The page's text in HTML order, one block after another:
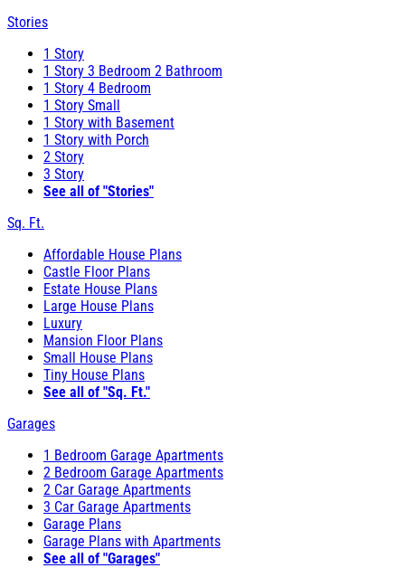
Stories
1 Story
1 Story 3 Bedroom 2 Bathroom
1 Story 4 Bedroom
1 Story Small
1 Story with Basement
1 Story with Porch
2 Story
3 Story
See all of "Stories"
Sq. Ft.
Affordable House Plans
Castle Floor Plans
Estate House Plans
Large House Plans
Luxury
Mansion Floor Plans
Small House Plans
Tiny House Plans
See all of "Sq. Ft."
Garages
1 Bedroom Garage Apartments
2 Bedroom Garage Apartments
2 Car Garage Apartments
3 Car Garage Apartments
Garage Plans
Garage Plans with Apartments
See all of "Garages"